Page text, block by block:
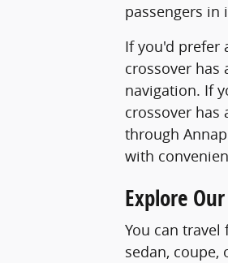
passengers in
If you'd prefer
crossover has
navigation. If
crossover has
through
with
Explore
You can
sedan, coupe,